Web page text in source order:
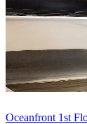
Oceanfront 1st